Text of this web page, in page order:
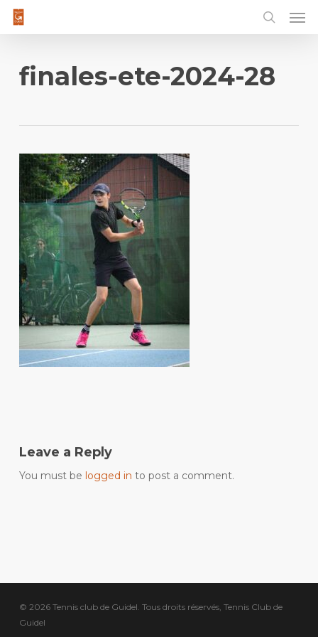
Skip
contentfinales-ete-2024-28
Leave a Reply
You must be logged in to post a comment.
© 2026 Tennis club de Guidel. Tous droits réservés, Tennis Club de
Guidel